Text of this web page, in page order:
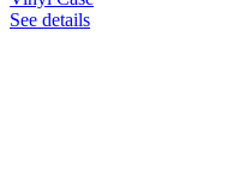
See details